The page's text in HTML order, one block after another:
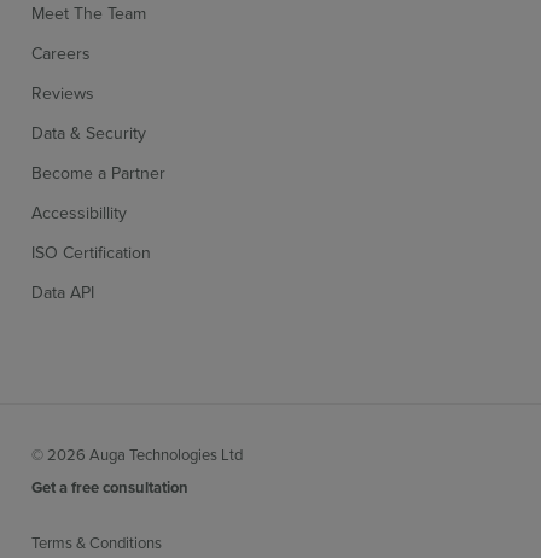
Meet The Team
Careers
Reviews
Data & Security
Become a Partner
Accessibillity
ISO Certification
Data API
© 2026 Auga Technologies Ltd
Get a free consultation
Terms & Conditions